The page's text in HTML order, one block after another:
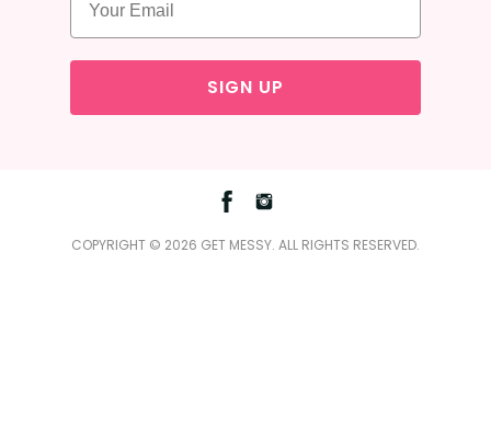
SIGN UP
Facebook
COPYRIGHT © 2026 GET MESSY. ALL RIGHTS RESERVED.